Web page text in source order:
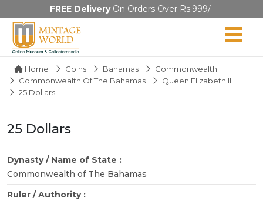
FREE DeliveryOn Orders Over Rs.999/-
Home Coins Bahamas
Commonwealth
Commonwealth Of The Bahamas
Queen Elizabeth II
25 Dollars
25 Dollars
Dynasty / Name of State :
Commonwealth of The Bahamas
Ruler / Authority :